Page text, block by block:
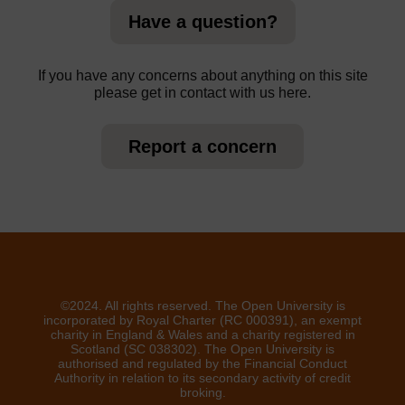
Have a question?
If you have any concerns about anything on this site
please get in contact with us here.
Report a concern
©2024. All rights reserved. The Open University is
incorporated by Royal Charter (RC 000391), an exempt
charity in England & Wales and a charity registered in
Scotland (SC 038302). The Open University is
authorised and regulated by the Financial Conduct
Authority in relation to its secondary activity of credit
broking.